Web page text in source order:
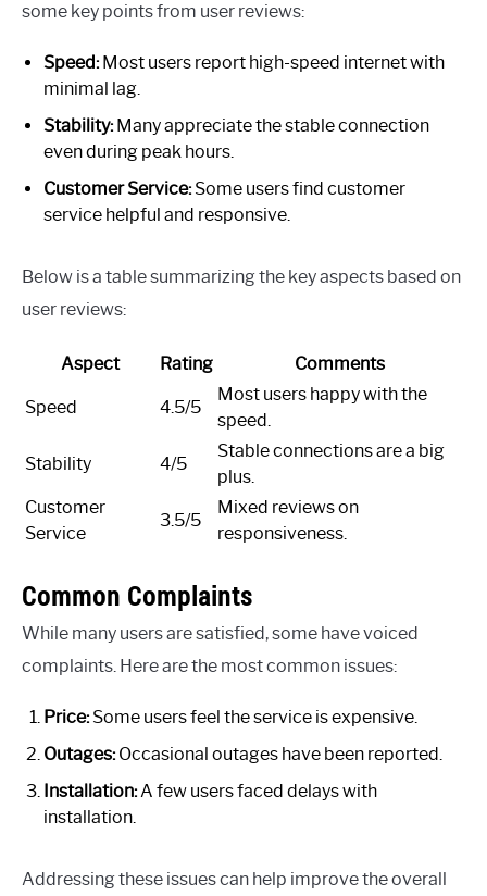
some key points from user reviews:
Speed:Most users report high-speed internet with
minimal lag.
Stability:Many appreciate the stable connection
even during peak hours.
Customer Service:Some users find customer
service helpful and responsive.
Below is a table summarizing the key aspects based on
user reviews:
Aspect Rating Comments
Speed 4.5/5
Most users happy with the
speed.
Stability 4/5
Stable connections are a big
plus.
Customer
Service
3.5/5
Mixed reviews on
responsiveness.
Common Complaints
While many users are satisfied, some have voiced
complaints. Here are the most common issues:
Price:Some users feel the service is expensive.
Outages:Occasional outages have been reported.
Installation:A few users faced delays with
installation.
Addressing these issues can help improve the overall